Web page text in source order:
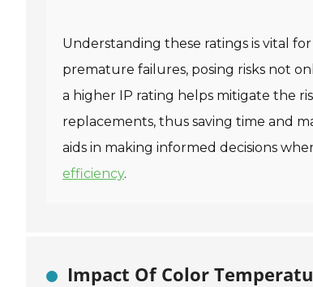
Understanding these ratings is vital
premature failures, posing risks not
a higher IP rating helps mitigate the
replacements, thus saving time and
aids in making informed decisions
efficiency.
Impact Of Color